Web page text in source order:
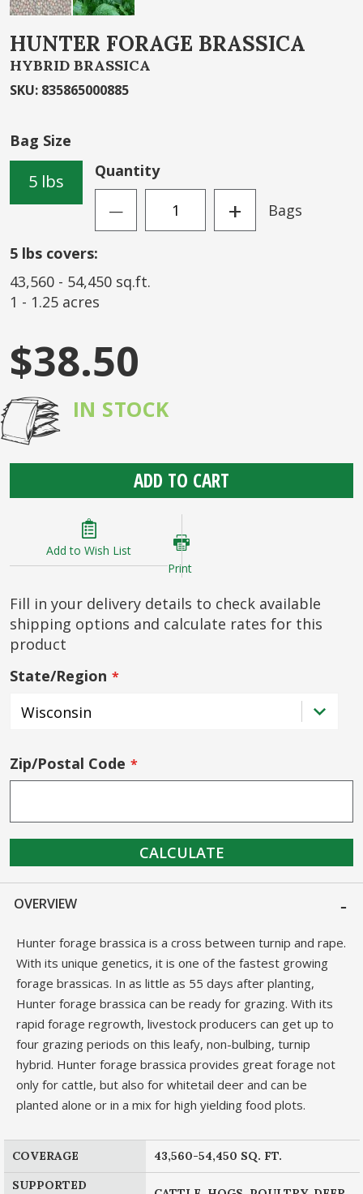
HUNTER FORAGE BRASSICA
HYBRID BRASSICA
SKU: 835865000885
Bag Size
5 lbs Quantity
— + Bags
5 lbs covers:
43,560 - 54,450 sq.ft.
1 - 1.25 acres
$38.50
IN STOCK
ADD TO CART
Add to Wish List
Print
Fill in your delivery details to check available
shipping options and calculate rates for this
product
State/Region
Zip/Postal Code
CALCULATE
to
the
beginning
images
OVERVIEW
Hunter forage brassica is a cross between turnip and rape.
With its unique genetics, it is one of the fastest growing
forage brassicas. In as little as 55 days after planting,
Hunter forage brassica can be ready for grazing. With its
rapid forage regrowth, livestock producers can get up to
four grazing periods on this leafy, non-bulbing, turnip
hybrid. Hunter forage brassica provides great forage not
only for cattle, but also for whitetail deer and can be
planted alone or in a mix for high yielding food plots.
COVERAGE
43,560-54,450 SQ. FT.
SUPPORTED